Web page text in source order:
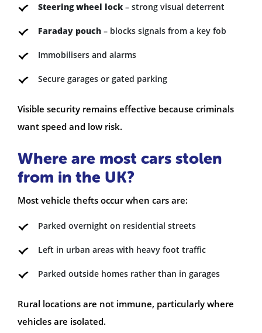
Steering wheel lock – strong visual deterrent
Faraday pouch – blocks signals from a key fob
Immobilisers and alarms
Secure garages or gated parking
Visible security remains effective because criminals
want speed and low risk.
Where are most cars stolen
from in the UK?
Most vehicle thefts occur when cars are:
Parked overnight on residential streets
Left in urban areas with heavy foot traffic
Parked outside homes rather than in garages
Rural locations are not immune, particularly where
vehicles are isolated.